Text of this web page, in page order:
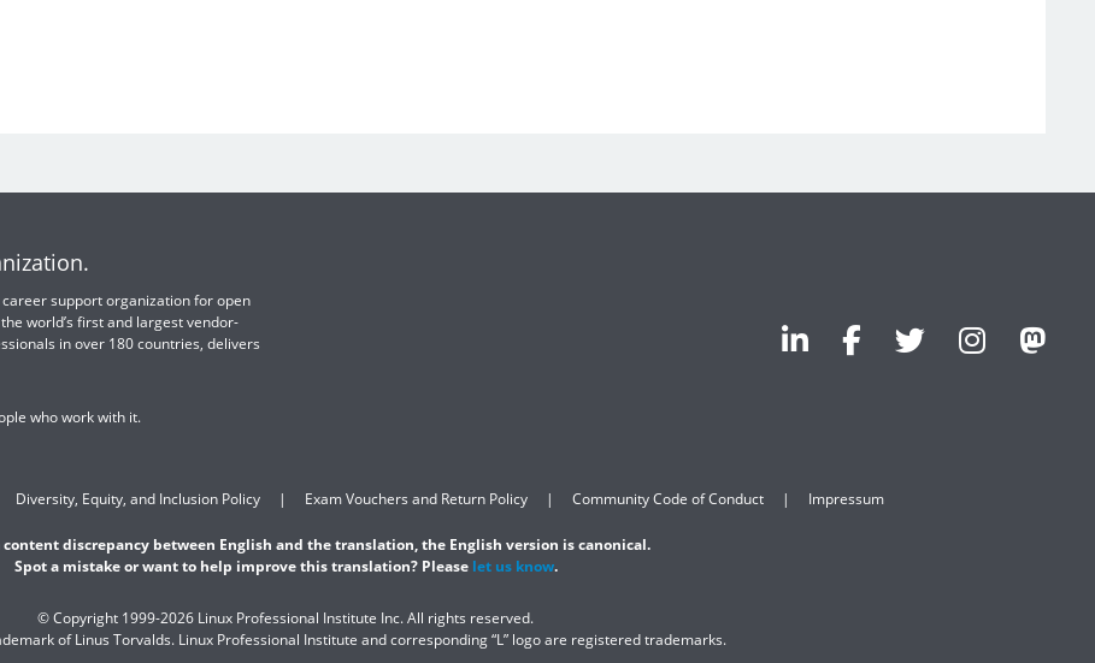
support organization for open
world’s first and largest vendor-
in over 180 countries, delivers
who work with it.
Diversity, Equity, and Inclusion Policy Exam Vouchers and Return Policy Community Code of Conduct Impressum
content discrepancy between English and the translation, the English version is canonical.
Spot a mistake or want to help improve this translation? Please let us know.
© Copyright 1999-2026 Linux Professional Institute Inc. All rights reserved.
of Linus Torvalds. Linux Professional Institute and corresponding “L” logo are registered trademarks.